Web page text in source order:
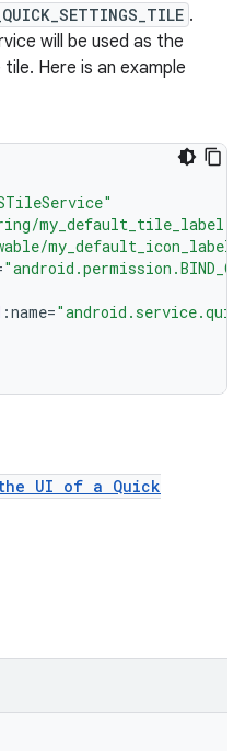
.
will be used as the
Here is an example
my_default_tile_label"
my_default_icon_label"
:name=
UI of a Quick